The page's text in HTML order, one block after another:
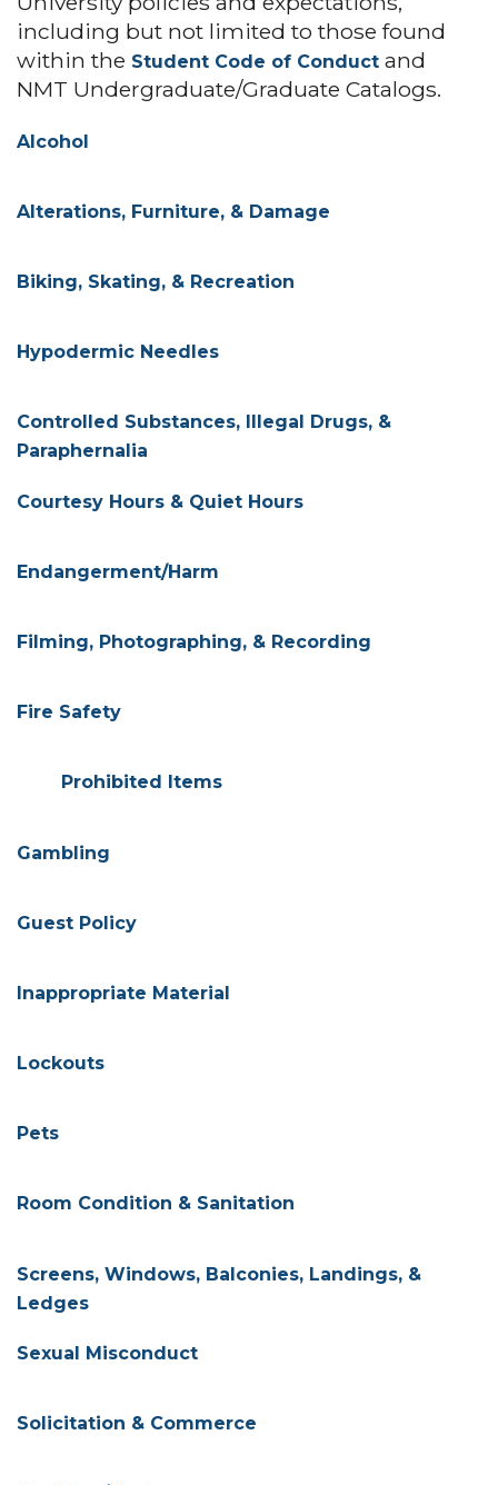
including but not limited to those found
within the Student Code of Conduct and
NMT Undergraduate/Graduate Catalogs.
Alcohol
Alterations, Furniture, & Damage
Biking, Skating, & Recreation
Hypodermic Needles
Controlled Substances, Illegal Drugs, &
Paraphernalia
Courtesy Hours & Quiet Hours
Endangerment/Harm
Filming, Photographing, & Recording
Fire Safety
Prohibited Items
Gambling
Guest Policy
Inappropriate Material
Lockouts
Pets
Room Condition & Sanitation
Screens, Windows, Balconies, Landings, &
Ledges
Sexual Misconduct
Solicitation & Commerce